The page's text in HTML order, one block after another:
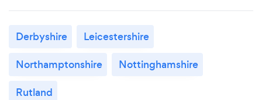
Derbyshire
Leicestershire
Northamptonshire
Nottinghamshire
Rutland